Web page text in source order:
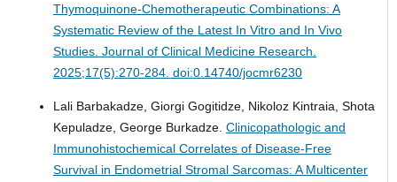
Thymoquinone-Chemotherapeutic Combinations: A
Systematic Review of the Latest In Vitro and In Vivo
Studies. Journal of Clinical Medicine Research.
2025;17(5):270-284. doi:0.14740/jocmr6230
Lali Barbakadze, Giorgi Gogitidze, Nikoloz Kintraia, Shota
Kepuladze, George Burkadze. Clinicopathologic and
Immunohistochemical Correlates of Disease-Free
Survival in Endometrial Stromal Sarcomas: A Multicenter